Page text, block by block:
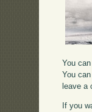
You
You
leave a
If you